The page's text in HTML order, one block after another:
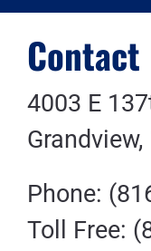
4003 E
Phone:
Toll Free: